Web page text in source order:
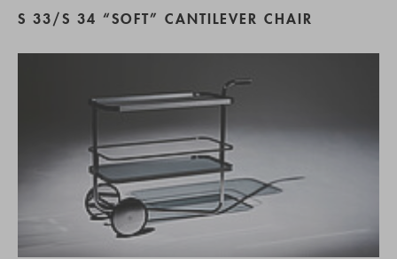
S 33/S 34 “SOFT” CANTILEVER CHAIR